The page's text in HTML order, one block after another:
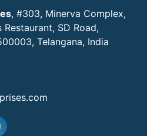
, #303, Minerva Complex,
Restaurant, SD Road,
Telangana, India